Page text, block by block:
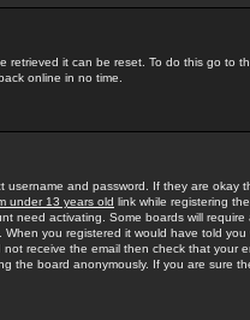
retrieved it can be reset. To do this go to
online in no time.
username and password. If they are okay
under 13 years old link while registering
need activating. Some boards will
you registered it would have told
receive the email then check that your
the board anonymously. If you are sure